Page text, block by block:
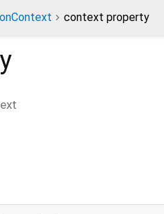
context property